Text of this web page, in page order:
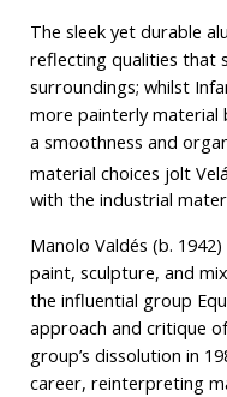
The sleek yet durable
reflecting qualities that
surroundings; whilst
more painterly material
a smoothness and
material choices jolt
with the industrial
Manolo Valdés (b.
paint, sculpture, and
the influential group
approach and critique
group’s dissolution in
career, reinterpreting